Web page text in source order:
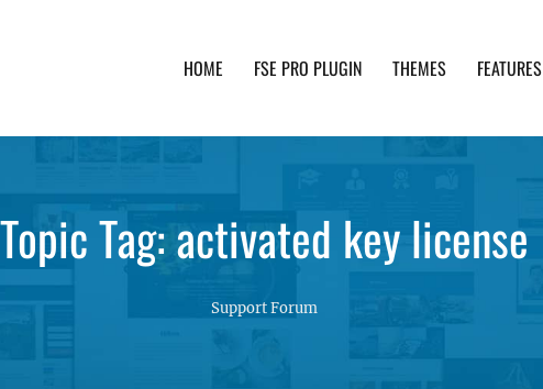
HOME FSE PRO PLUGIN THEMES FEATURES
Topic Tag: activated key license
Support Forum